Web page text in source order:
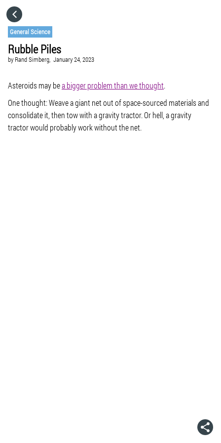
General Science
Rubble Piles
by Rand Simberg, January 24, 2023
Asteroids may bea bigger problem than we thought.
One thought: Weave a giant net out of space-sourced materials and
consolidate it, then tow with a gravity tractor. Or hell, a gravity
tractor would probably work without the net.
GO TO
VISIT WEBSITE